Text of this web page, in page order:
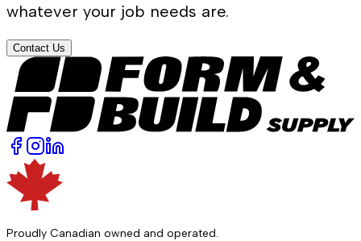
whatever your job needs are.
Contact Us
Proudly Canadian owned and operated.